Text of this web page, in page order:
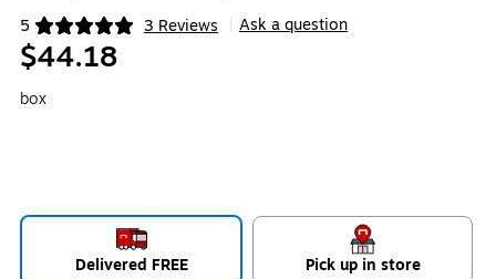
5 3 Reviews
Exited tooltip Ask a question
$44.18
box
Delivered FREE Pick up in store